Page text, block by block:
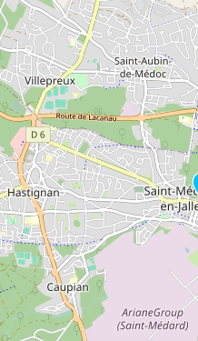
Kefir
Ice Cream Eggs
Submit a Listing
Buy me a milk
EXPLORE
Browse by Country
Products
Species
Social Media
Raw Milk Laws
LEARN